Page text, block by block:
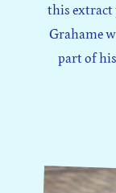
this extract
Grahame
part of